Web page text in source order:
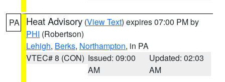
PA Heat Advisory (View Text) expires 07:00 PM by
PHI (Robertson)
Lehigh, Berks, Northampton, in PA
VTEC# 8 (CON) Issued: 09:00
AM
Updated: 02:03
AM